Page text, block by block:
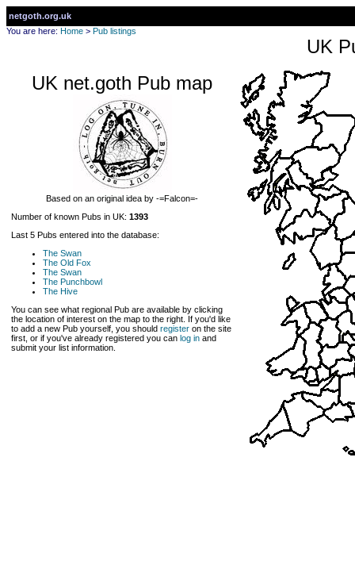
netgoth.org.uk
You are here: Home > Pub listings
UK
UK net.goth Pub map
Based on an original idea by -=Falcon=-
Number of known Pubs in UK: 1393
Last 5 Pubs entered into the database:
The Swan
The Old Fox
The Swan
The Punchbowl
The Hive
You can see what regional Pub are available by clicking
the location of interest on the map to the right. If you'd like
to add a new Pub yourself, you should register on the site
first, or if you've already registered you can log in and
submit your list information.